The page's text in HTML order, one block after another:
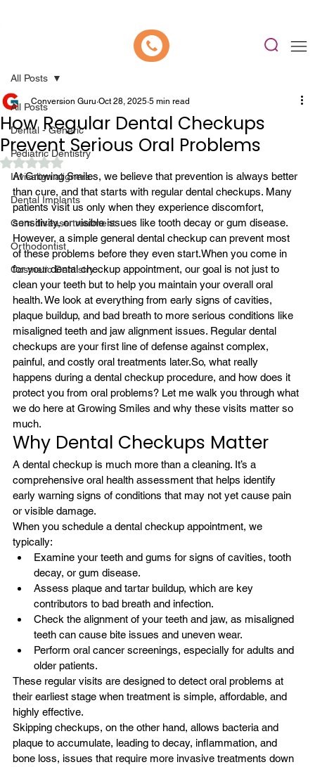
All Posts
Dental - Generic
Pediatric Dentistry
Invisalign aligners
Dental Implants
Gum disease treatment
Orthodontist
Cosmetic Dentistry
All Posts
How Regular Dental Checkups
Prevent Serious Oral Problems
Conversion Guru Oct 28, 2025 5 min read
Rated NaN out of 5 stars.
At Growing Smiles, we believe that prevention is always better
than cure, and that starts with regular dental checkups. Many
patients visit us only when they experience discomfort,
sensitivity, or visible issues like tooth decay or gum disease.
However, a simple general dental checkup can prevent most
of these problems before they even start.When you come in
for your dental checkup appointment, our goal is not just to
clean your teeth but to help you maintain your overall oral
health. We look at everything from early signs of cavities,
plaque buildup, and bad breath to more serious conditions like
misaligned teeth and jaw alignment issues. Regular dental
checkups are your first line of defense against complex,
painful, and costly oral treatments later.So, what really
happens during a dental checkup procedure, and how does it
protect you from oral problems? Let me walk you through what
we do here at Growing Smiles and why these visits matter so
much.
Why Dental Checkups Matter
A dental checkup is much more than a cleaning. It’s a
comprehensive oral health assessment that helps identify
early warning signs of conditions that may not yet cause pain
or visible damage.
When you schedule a dental checkup appointment, we
typically:
Examine your teeth and gums for signs of cavities, tooth
decay, or gum disease.
Assess plaque and tartar buildup, which are key
contributors to bad breath and infection.
Check the alignment of your teeth and jaw, as misaligned
teeth can cause bite issues and uneven wear.
Perform oral cancer screenings, especially for adults and
older patients.
These regular visits are designed to detect oral problems at
their earliest stage when treatment is simple, affordable, and
highly effective.
Skipping checkups, on the other hand, allows bacteria and
plaque to accumulate, leading to decay, inflammation, and
bone loss, issues that require more invasive treatments down